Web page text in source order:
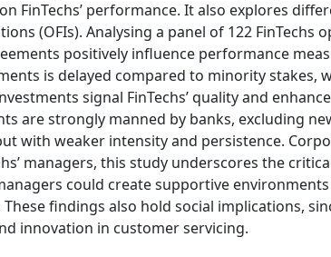
FinTechs’ performance. It also explores
(OFIs). Analysing a panel of 122 FinTechs
positively influence performance
is delayed compared to minority stakes,
signal FinTechs’ quality and
are strongly manned by banks, excluding
with weaker intensity and persistence.
managers, this study underscores the
could create supportive
findings also hold social implications,
innovation in customer servicing.